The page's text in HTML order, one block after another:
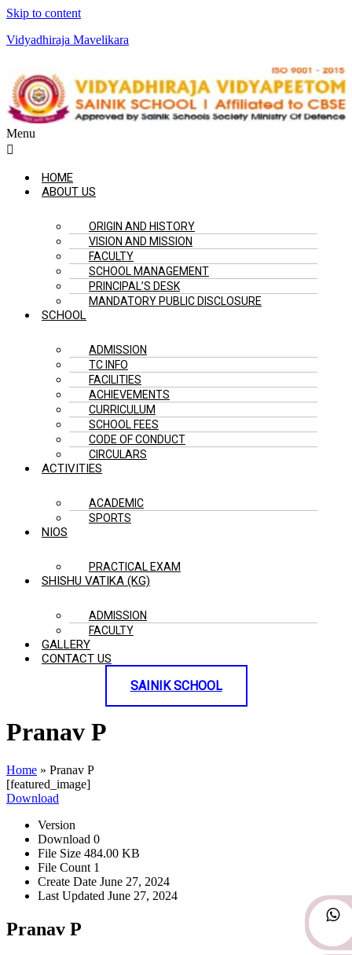
Skip to content
Vidyadhiraja Mavelikara
Menu
HOME
ABOUT US
ORIGIN AND HISTORY
VISION AND MISSION
FACULTY
SCHOOL MANAGEMENT
PRINCIPAL’S DESK
MANDATORY PUBLIC DISCLOSURE
SCHOOL
ADMISSION
TC INFO
FACILITIES
ACHIEVEMENTS
CURRICULUM
SCHOOL FEES
CODE OF CONDUCT
CIRCULARS
ACTIVITIES
ACADEMIC
SPORTS
NIOS
PRACTICAL EXAM
SHISHU VATIKA (KG)
ADMISSION
FACULTY
GALLERY
CONTACT US
SAINIK SCHOOL
Pranav P
Home » Pranav P
[featured_image]
Download
Version
Download 0
File Size 484.00 KB
File Count 1
Create Date June 27, 2024
Last Updated June 27, 2024
Pranav P